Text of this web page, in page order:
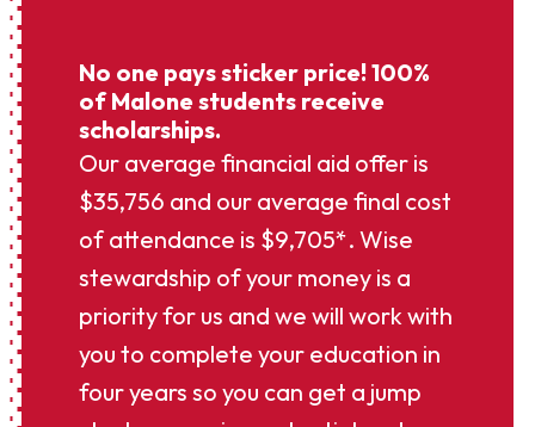
No one pays sticker price! 100%
of Malone students receive
scholarships.
Our average financial aid offer is
$35,756 and our average final cost
of attendance is $9,705*. Wise
stewardship of your money is a
priority for us and we will work with
you to complete your education in
four years so you can get a jump